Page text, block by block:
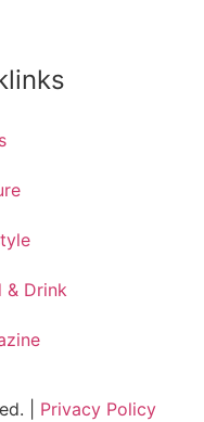
& Drink
| Privacy Policy